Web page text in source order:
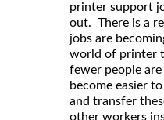
printer support
out. There is a
jobs are
world of printer
fewer people
become easier
and transfer
other workers